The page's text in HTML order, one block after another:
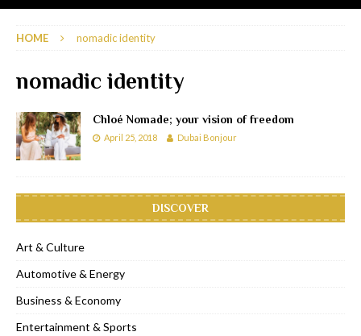
HOME nomadic identity
nomadic identity
Chloé Nomade; your vision of freedom
April 25, 2018 Dubai Bonjour
DISCOVER
Art & Culture
Automotive & Energy
Business & Economy
Entertainment & Sports